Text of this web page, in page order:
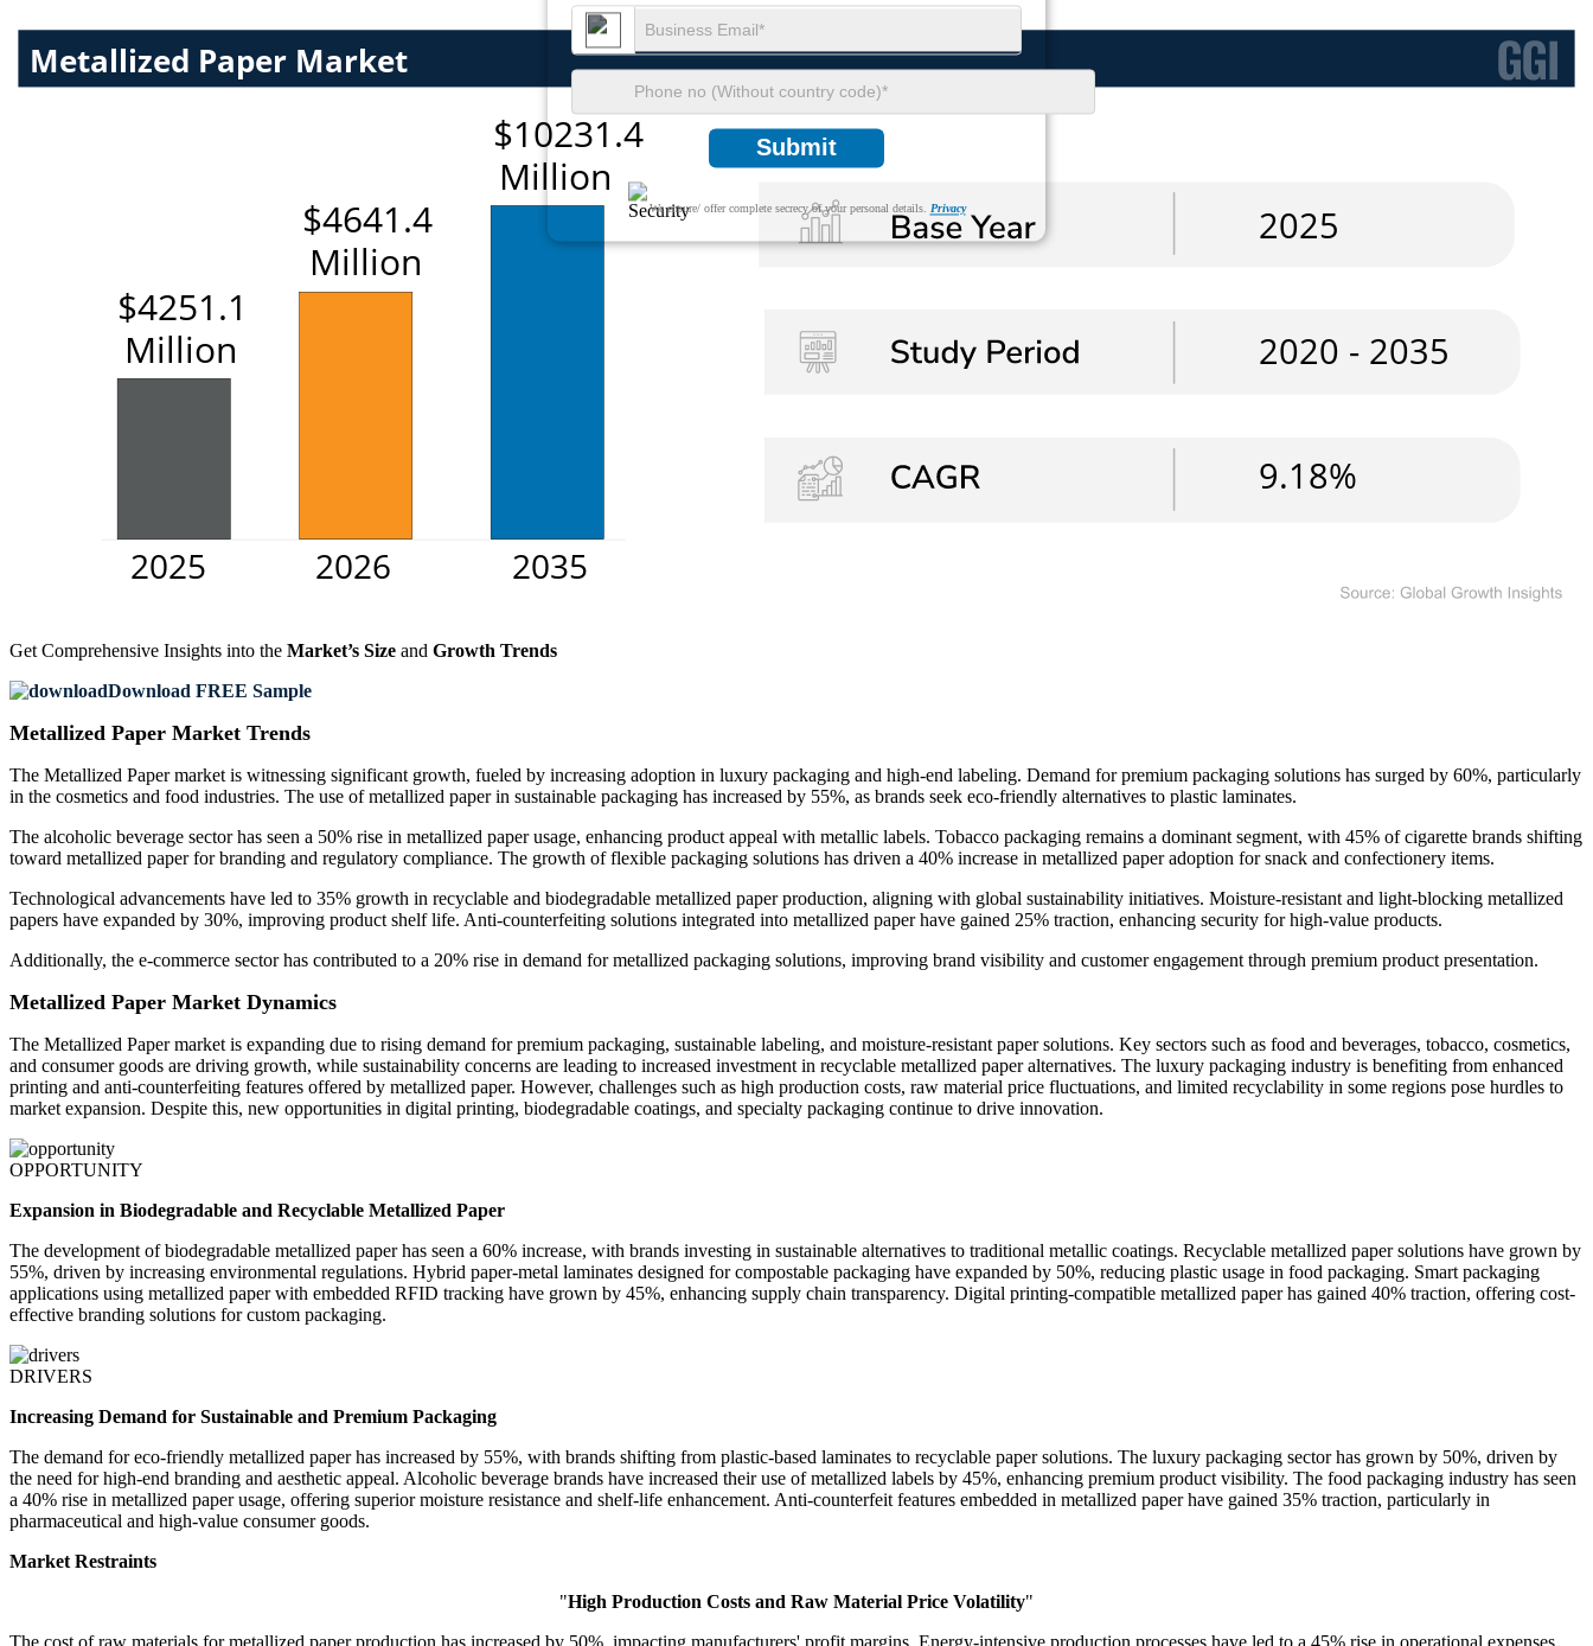
Submit
We ensure/ offer complete secrecy of your personal details. Privacy
Get Comprehensive Insights into the Market’s Size and Growth Trends
Download FREE Sample
Metallized Paper Market Trends
The Metallized Paper market is witnessing significant growth, fueled by increasing adoption in luxury packaging and high-end labeling. Demand for premium packaging solutions has surged by 60%, particularly
in the cosmetics and food industries. The use of metallized paper in sustainable packaging has increased by 55%, as brands seek eco-friendly alternatives to plastic laminates.
The alcoholic beverage sector has seen a 50% rise in metallized paper usage, enhancing product appeal with metallic labels. Tobacco packaging remains a dominant segment, with 45% of cigarette brands shifting
toward metallized paper for branding and regulatory compliance. The growth of flexible packaging solutions has driven a 40% increase in metallized paper adoption for snack and confectionery items.
Technological advancements have led to 35% growth in recyclable and biodegradable metallized paper production, aligning with global sustainability initiatives. Moisture-resistant and light-blocking metallized
papers have expanded by 30%, improving product shelf life. Anti-counterfeiting solutions integrated into metallized paper have gained 25% traction, enhancing security for high-value products.
Additionally, the e-commerce sector has contributed to a 20% rise in demand for metallized packaging solutions, improving brand visibility and customer engagement through premium product presentation.
Metallized Paper Market Dynamics
The Metallized Paper market is expanding due to rising demand for premium packaging, sustainable labeling, and moisture-resistant paper solutions. Key sectors such as food and beverages, tobacco, cosmetics,
and consumer goods are driving growth, while sustainability concerns are leading to increased investment in recyclable metallized paper alternatives. The luxury packaging industry is benefiting from enhanced
printing and anti-counterfeiting features offered by metallized paper. However, challenges such as high production costs, raw material price fluctuations, and limited recyclability in some regions pose hurdles to
market expansion. Despite this, new opportunities in digital printing, biodegradable coatings, and specialty packaging continue to drive innovation.
OPPORTUNITY
Expansion in Biodegradable and Recyclable Metallized Paper
The development of biodegradable metallized paper has seen a 60% increase, with brands investing in sustainable alternatives to traditional metallic coatings. Recyclable metallized paper solutions have grown by
55%, driven by increasing environmental regulations. Hybrid paper-metal laminates designed for compostable packaging have expanded by 50%, reducing plastic usage in food packaging. Smart packaging
applications using metallized paper with embedded RFID tracking have grown by 45%, enhancing supply chain transparency. Digital printing-compatible metallized paper has gained 40% traction, offering cost-
effective branding solutions for custom packaging.
DRIVERS
Increasing Demand for Sustainable and Premium Packaging
The demand for eco-friendly metallized paper has increased by 55%, with brands shifting from plastic-based laminates to recyclable paper solutions. The luxury packaging sector has grown by 50%, driven by
the need for high-end branding and aesthetic appeal. Alcoholic beverage brands have increased their use of metallized labels by 45%, enhancing premium product visibility. The food packaging industry has seen
a 40% rise in metallized paper usage, offering superior moisture resistance and shelf-life enhancement. Anti-counterfeit features embedded in metallized paper have gained 35% traction, particularly in
pharmaceutical and high-value consumer goods.
Market Restraints
"High Production Costs and Raw Material Price Volatility"